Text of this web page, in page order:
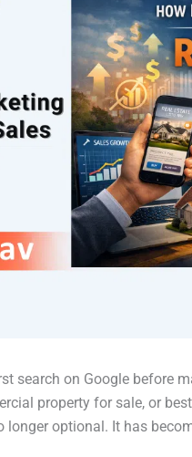
search on Google before
property for sale, or
longer optional. It has